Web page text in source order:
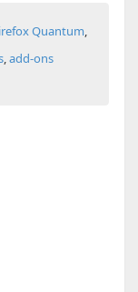
Quantum,
,add-ons